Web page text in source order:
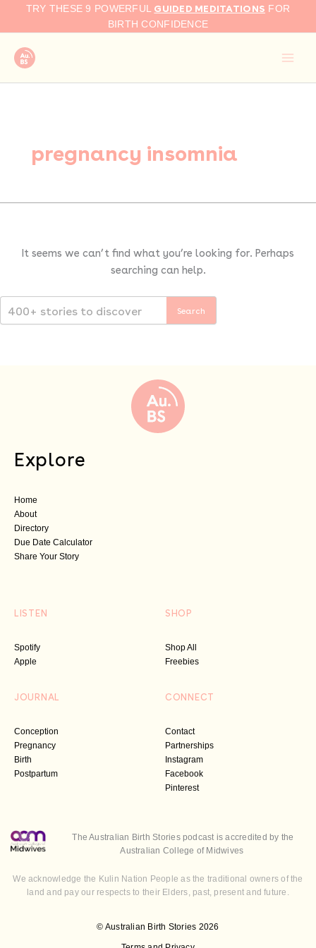
TRY THESE 9 POWERFUL GUIDED MEDITATIONS FOR
BIRTH CONFIDENCE
pregnancy insomnia
It seems we can’t find what you’re looking for. Perhaps
searching can help.
Search
Explore
Home
About
Directory
Due Date Calculator
Share Your Story
LISTEN
Spotify
Apple
SHOP
Shop All
Freebies
JOURNAL
Conception
Pregnancy
Birth
Postpartum
CONNECT
Contact
Partnerships
Instagram
Facebook
Pinterest
© Australian Birth Stories 2026
The Australian Birth Stories podcast is accredited by the
Australian College of Midwives
We acknowledge the Kulin Nation People as the traditional owners of the
land and pay our respects to their Elders, past, present and future.